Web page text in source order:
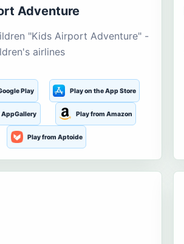
Adventure
"Kids Airport Adventure" -
airlines
Play Play on the App Store
AppGallery Play from Amazon
Play from Aptoide